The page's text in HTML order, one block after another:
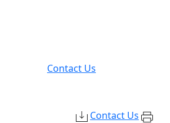
Contact Us
Contact Us